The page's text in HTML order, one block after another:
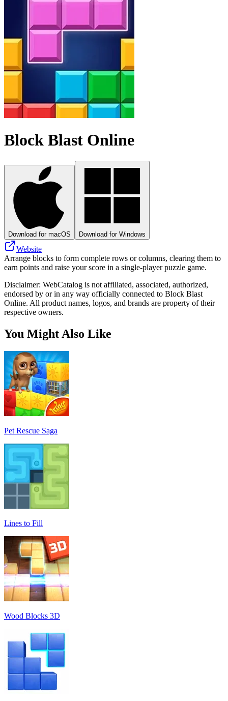
Block Blast Online
Download for macOS Download for Windows
Website
Arrange blocks to form complete rows or columns, clearing them to
earn points and raise your score in a single-player puzzle game.
Disclaimer: WebCatalog is not affiliated, associated, authorized,
endorsed by or in any way officially connected to Block Blast
Online. All product names, logos, and brands are property of their
respective owners.
You Might Also Like
Pet Rescue Saga
Lines to Fill
Wood Blocks 3D